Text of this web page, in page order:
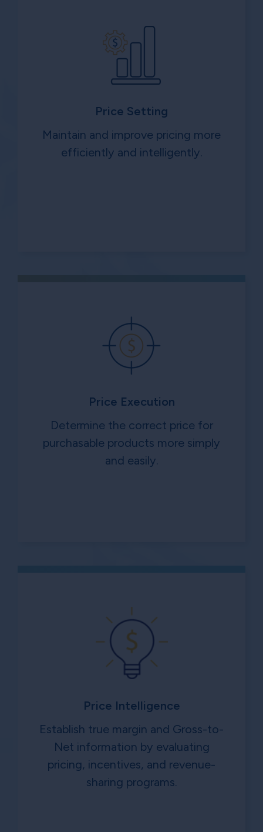
Price Setting
Maintain and improve pricing more
efficiently and intelligently.
Price Execution
Determine the correct price for
purchasable products more simply
and easily.
Price Intelligence
Establish true margin and Gross-to-
Net information by evaluating
pricing, incentives, and revenue-
sharing programs.